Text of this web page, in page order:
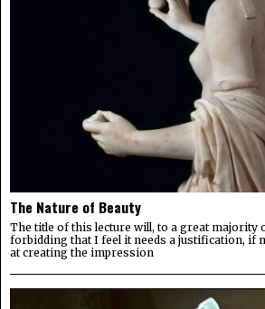
The Nature of Beauty
The title of this lecture will, to a great majority
forbidding that I feel it needs a justification, if
at creating the impression